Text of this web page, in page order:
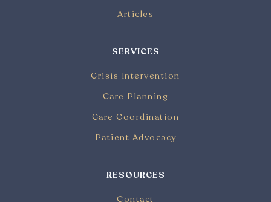
Articles
SERVICES
Crisis Intervention
Care Planning
Care Coordination
Patient Advocacy
RESOURCES
Contact